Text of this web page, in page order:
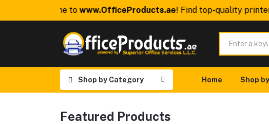
Welcome towww.OfficeProducts.ae! Find top-quality
Shop by Category Home Shop
Featured Products